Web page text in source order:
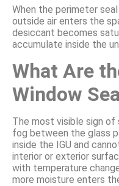
When the perimeter
outside air enters the
desiccant becomes
accumulate inside the
What Are
Window
The most visible sign of
fog between the glass
inside the IGU and
interior or exterior
with temperature
more moisture enters